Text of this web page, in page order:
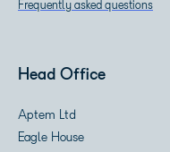
Frequently asked questions
Head Office
Aptem Ltd
Eagle House